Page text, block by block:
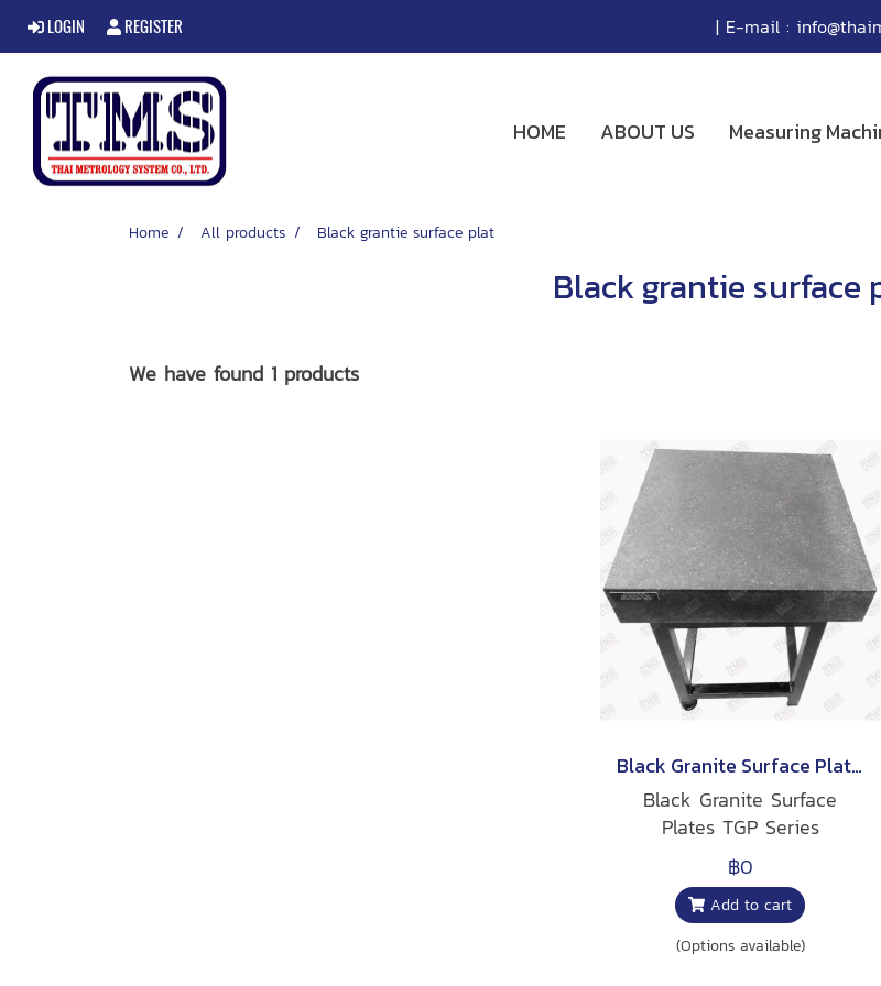
LOGIN REGISTER | E-mail :
HOME ABOUT US Measuring
Home All products Black grantie surface plat
Black grantie surface
We have found 1 products
Black Granite Surface Plates
Black Granite Surface
Plates TGP Series
฿0
Add to cart
(Options available)